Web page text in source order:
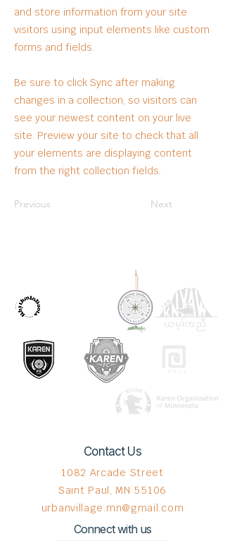
and store information from your site
visitors using input elements like custom
forms and fields.
Be sure to click Sync after making
changes in a collection, so visitors can
see your newest content on your live
site. Preview your site to check that all
your elements are displaying content
from the right collection fields.
Previous Next
Contact Us
1082 Arcade Street
Saint Paul, MN 55106
urbanvillage.mn@gmail.com
Connect with us